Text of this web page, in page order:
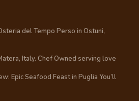
del Tempo Perso in Ostuni,
Italy. Chef Owned serving love
Epic Seafood Feast in Puglia You’ll